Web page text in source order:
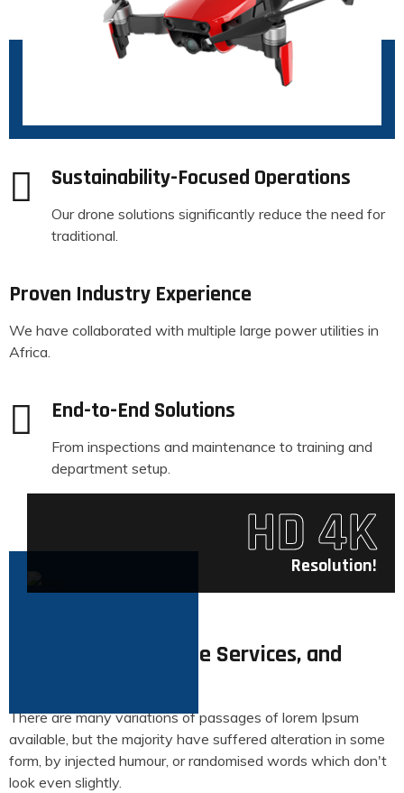
Sustainability-Focused Operations
Our drone solutions significantly reduce the need for
traditional.
Proven Industry Experience
We have collaborated with multiple large power utilities in
Africa.
End-to-End Solutions
From inspections and maintenance to training and
department setup.
HD 4K
Resolution!
Specializing in Drone Services, and
There are many variations of passages of lorem Ipsum
available, but the majority have suffered alteration in some
form, by injected humour, or randomised words which don't
look even slightly.